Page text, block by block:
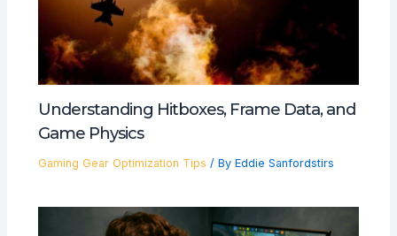
Understanding Hitboxes, Frame Data, and
Game Physics
Gaming Gear Optimization Tips / By Eddie Sanfordstirs